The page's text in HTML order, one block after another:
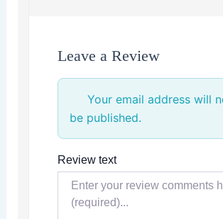
Leave a Review
Your email address will
be published.
Review text